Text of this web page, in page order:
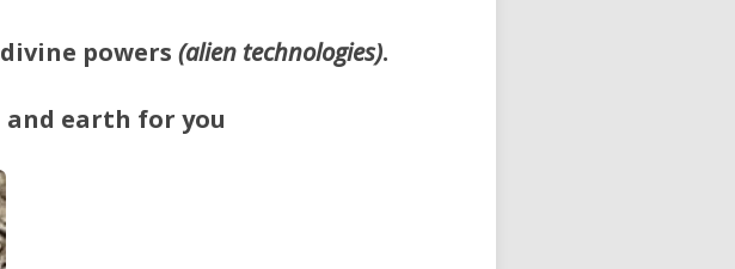
divine powers (alien technologies).
and earth for you